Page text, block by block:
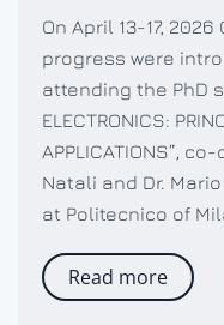
On April 13-17,
progress were
attending the PhD
ELECTRONICS:
APPLICATIONS”,
Natali and Dr. Mario
at Politecnico of
Read more